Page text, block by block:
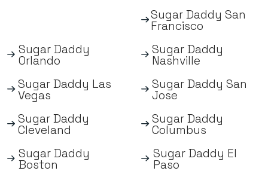
Sugar Daddy San
Francisco
Sugar Daddy
Orlando
Sugar Daddy Las
Vegas
Sugar Daddy
Cleveland
Sugar Daddy
Boston
Sugar Daddy
Nashville
Sugar Daddy San
Jose
Sugar Daddy
Columbus
Sugar Daddy El
Paso